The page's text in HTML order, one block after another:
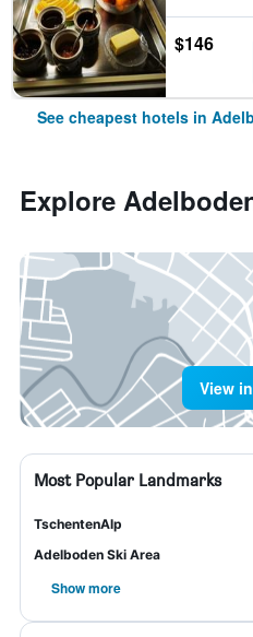
$146
See cheapest hotels in
Explore
View
Most Popular Landmarks
TschentenAlp
Adelboden Ski Area
Show more